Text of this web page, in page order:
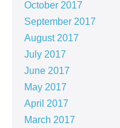
October 2017
September 2017
August 2017
July 2017
June 2017
May 2017
April 2017
March 2017